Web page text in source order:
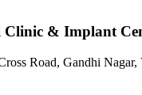
Clinic & Implant
Road, Gandhi